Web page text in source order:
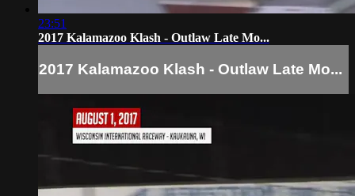
23:51
2017 Kalamazoo Klash - Outlaw Late Mo...
2017 Kalamazoo Klash - Outlaw Late Mo...